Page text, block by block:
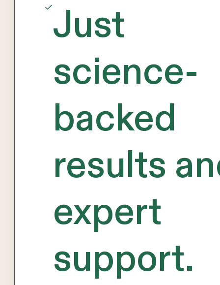
Just
science-
backed
results
expert
support.